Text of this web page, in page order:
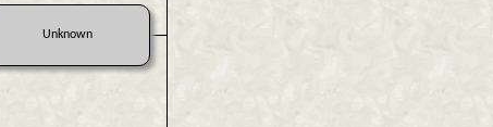
Unknown